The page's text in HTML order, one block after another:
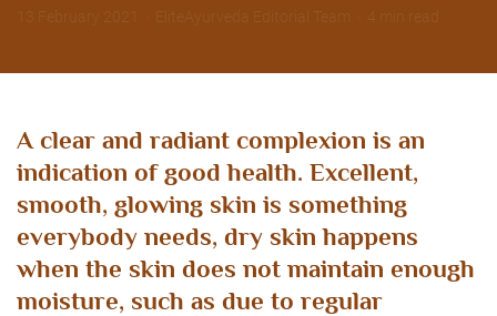
A clear and radiant complexion is an
indication of good health. Excellent,
smooth, glowing skin is something
everybody needs, dry skin happens
when the skin does not maintain enough
moisture, such as due to regular